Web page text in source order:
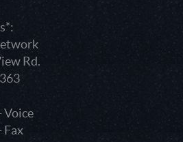
Rd.
Voice
Fax